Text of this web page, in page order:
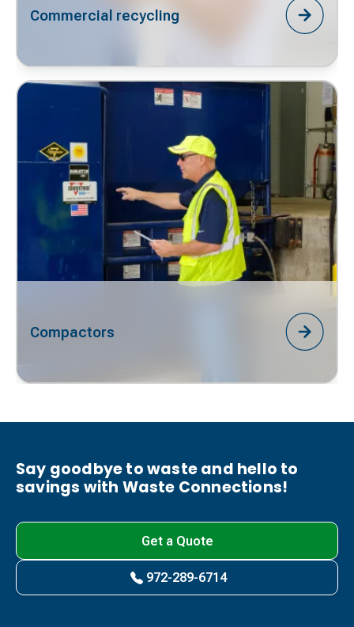
Commercial recycling
Compactors
Say goodbye to waste and hello to
savings with Waste Connections!
Get a Quote
972-289-6714